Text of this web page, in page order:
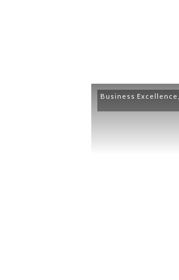
Business Excellence